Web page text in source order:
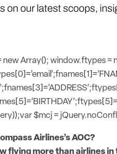
on our latest scoops,
Array(); window.ftypes =
$mcj =
Airlines’s AOC?
flying more than airlines in